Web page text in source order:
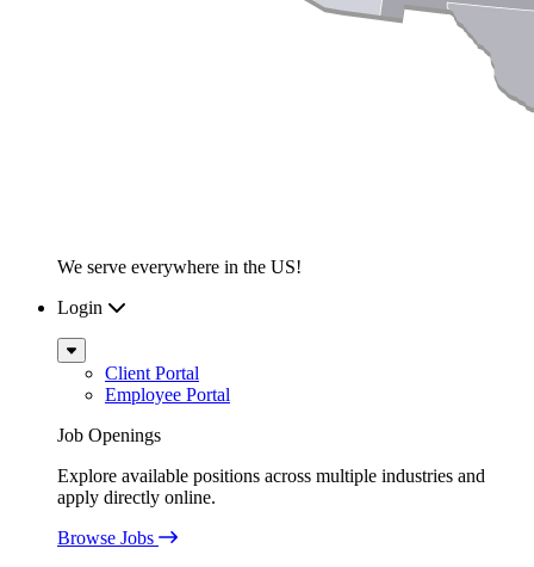
We serve everywhere in the US!
Login
Sub
MenuClient Portal
Employee Portal
Job Openings
Explore available positions across multiple industries and
apply directly online.
Browse Jobs